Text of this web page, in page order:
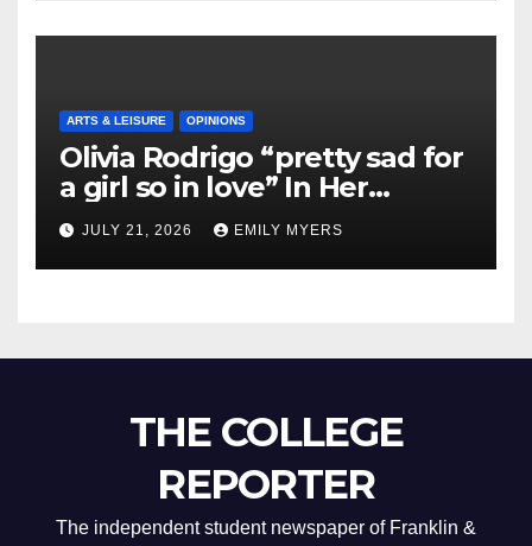
ARTS & LEISURE OPINIONS
Olivia Rodrigo “pretty sad for
a girl so in love” In Her
Newest Album
JULY 21, 2026 EMILY MYERS
THE COLLEGE
REPORTER
The independent student newspaper of Franklin &